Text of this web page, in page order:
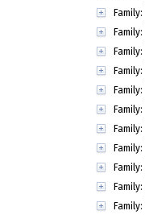
Family:
Family:
Family:
Family:
Family:
Family:
Family:
Family:
Family:
Family:
Family: